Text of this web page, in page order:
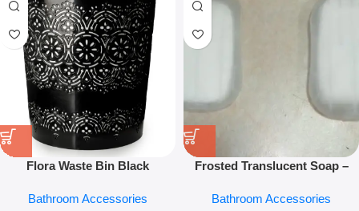
Flora Waste Bin Black
Bin
Bathroom Accessories
Frosted Translucent Soap –
Storage Box
Bathroom Accessories